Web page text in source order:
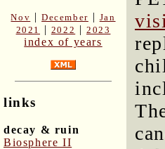
Nov |December | Jan
2021
| 2022 |2023
index of years
links
decay & ruin
Biosphere II